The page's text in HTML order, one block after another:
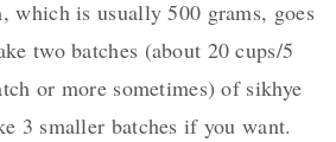
which is usually 500 grams, goes
two batches (about 20 cups/5
or more sometimes) of sikhye
3 smaller batches if you want.